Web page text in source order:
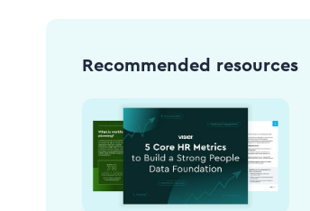
Recommended resources